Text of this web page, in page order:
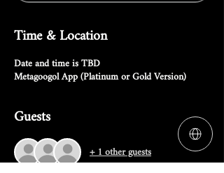
Time & Location
Date and time is TBD
Metagoogol App (Platinum or Gold Version)
Guests
+ 1 other guests